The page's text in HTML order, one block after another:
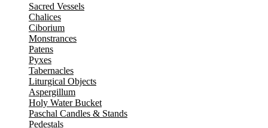
Sacred Vessels
Chalices
Ciborium
Monstrances
Patens
Pyxes
Tabernacles
Liturgical Objects
Aspergillum
Holy Water Bucket
Paschal Candles & Stands
Pedestals